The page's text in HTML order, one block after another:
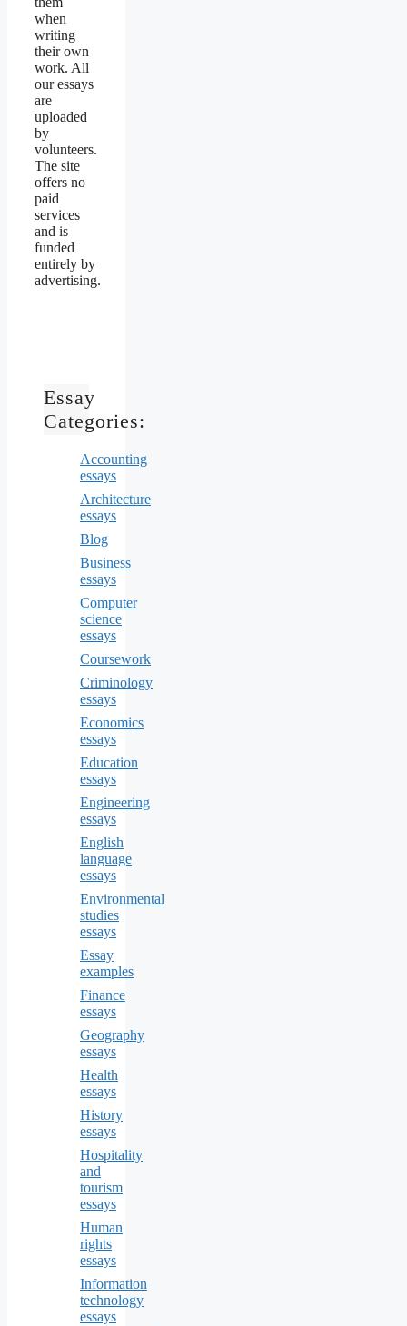
when
writing
their own
work. All
our essays
are
uploaded
by
volunteers.
The site
offers no
paid
services
and is
funded
entirely by
advertising.
Essay
Categories:
Accounting
essays
Architecture
essays
Blog
Business
essays
Computer
science
essays
Coursework
Criminology
essays
Economics
essays
Education
essays
Engineering
essays
English
language
essays
Environmental
studies
essays
Essay
examples
Finance
essays
Geography
essays
Health
essays
History
essays
Hospitality
and
tourism
essays
Human
rights
essays
Information
technology
essays